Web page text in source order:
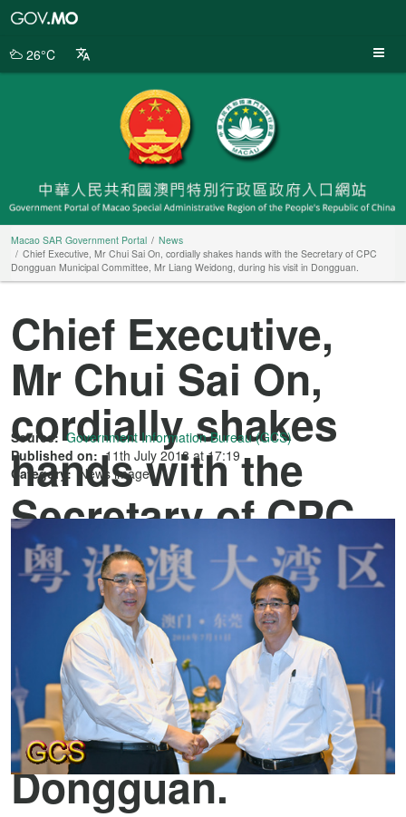
Portal
26°C
Macao SAR Government Portal
News
Chief Executive, Mr Chui Sai On, cordially shakes hands with the Secretary of CPC
Dongguan Municipal Committee, Mr Liang Weidong, during his visit in Dongguan.
Chief Executive,
Mr Chui Sai On,
cordially shakes
hands with the
Secretary of CPC
Dongguan
Municipal
Committee, Mr
Liang Weidong,
during his visit in
Dongguan.
Source: Government Information Bureau (GCS)
Published on: 11th July 2018 at 17:19
Category: News image